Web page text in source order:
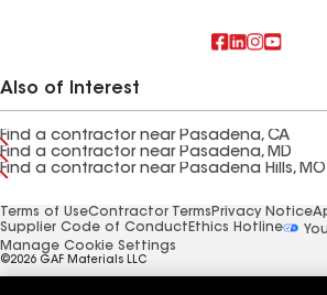
Also of Interest
Find a contractor near Pasadena, CA
Find a contractor near Pasadena, MD
Find a contractor near Pasadena Hills, MO
Terms of UseContractor Terms Privacy Notice
Supplier Code of Conduct Ethics Hotline
Manage Cookie Settings
©2026 GAF Materials LLC